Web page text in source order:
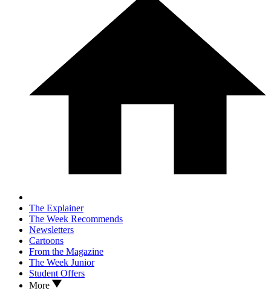
The Explainer
The Week Recommends
Newsletters
Cartoons
From the Magazine
The Week Junior
Student Offers
More